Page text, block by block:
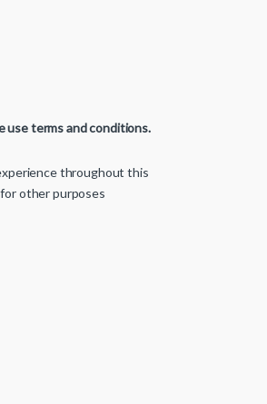
use terms and conditions.
throughout this
other purposes